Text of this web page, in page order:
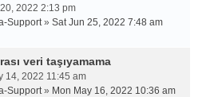
2022 2:13 pm
Support» Sat Jun 25, 2022 7:48 am
veri taşıyamama
14, 2022 11:45 am
Support» Mon May 16, 2022 10:36 am